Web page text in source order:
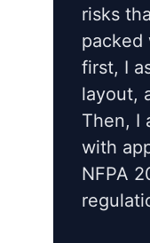
risks
packed
first, I
layout,
Then, I
with
NFPA